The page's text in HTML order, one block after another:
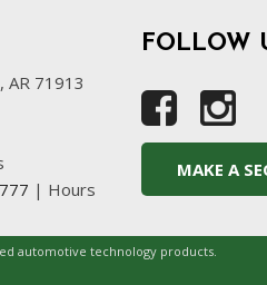
AR 71913
| Hours
FOLLOW
MAKE A
automotive technology products.